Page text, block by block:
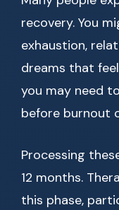
recovery. You
exhaustion,
dreams that
you may need
before burnout
Processing
12 months.
this phase,